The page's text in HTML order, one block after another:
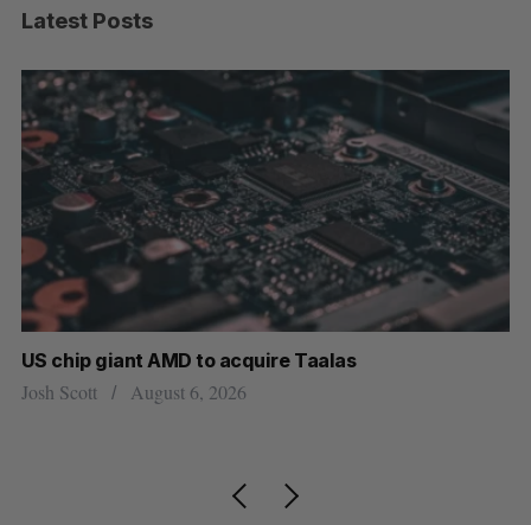
Latest Posts
US chip giant AMD to acquire Taalas
Josh Scott August 6, 2026